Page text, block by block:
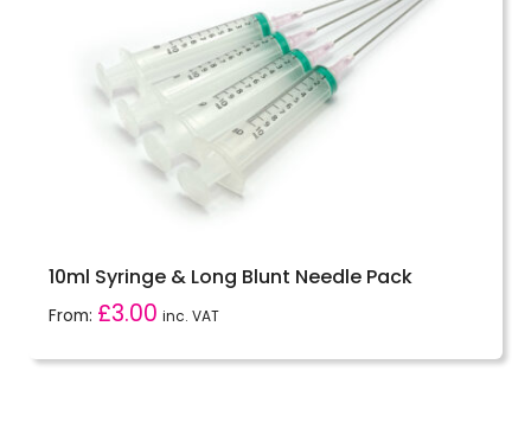
10ml Syringe & Long Blunt Needle Pack
From: £3.00 inc. VAT